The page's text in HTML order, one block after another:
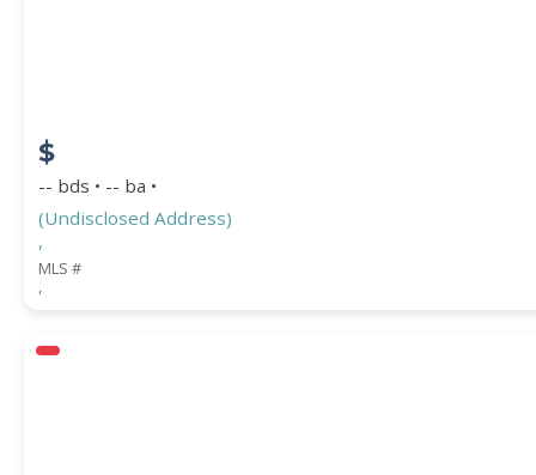
$
-- bds • -- ba •
(Undisclosed Address)
,
MLS #
,